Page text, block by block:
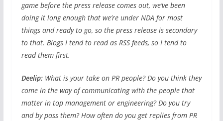
game before the press release comes out, we’ve been
doing it long enough that we’re under NDA for most
things and ready to go, so the press release is secondary
to that. Blogs I tend to read as RSS feeds, so I tend to
read them first.
Deelip:What is your take on PR people? Do you think they
come in the way of communicating with the people that
matter in top management or engineering? Do you try
and by pass them? How often do you get replies from PR